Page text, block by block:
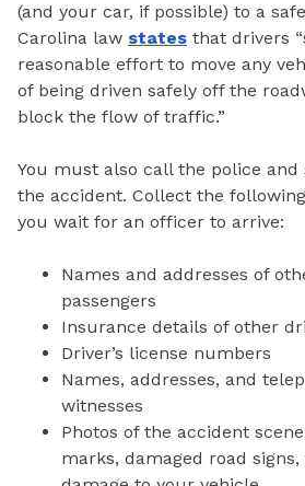
(and your car, if possible) to a
Carolina law states that drivers
reasonable effort to move any
of being driven safely off the
block the flow of traffic.”
You must also call the police and
the accident. Collect the
you wait for an officer to arrive:
Names and addresses of
passengers
Insurance details of other
Driver’s license numbers
Names, addresses, and
witnesses
Photos of the accident
marks, damaged road